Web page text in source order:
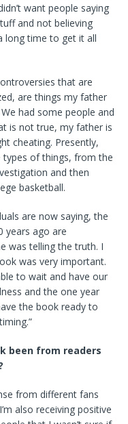
want people saying
and not believing
long time to get it all
that are
are things my father
had some people and
is not true, my father is
cheating. Presently,
types of things, from the
and then
basketball.
are now saying, the
years ago are
was telling the truth. I
was very important.
to wait and have our
and the one year
the book ready to
been from readers
from different fans
also receiving positive